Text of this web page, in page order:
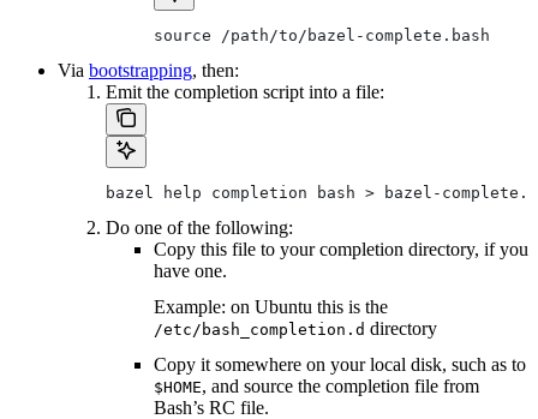
source /path/to/bazel-complete.bash
Via bootstrapping, then:
Emit the completion script into a file:
bazel help completion bash > bazel-
Do one of the following:
Copy this file to your completion directory, if you
have one.
Example: on Ubuntu this is the
/etc/bash_completion.d directory
Copy it somewhere on your local disk, such as to
$HOME, and source the completion file from
Bash’s RC file.